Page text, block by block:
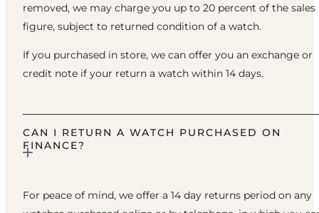
removed, we may charge you up to 20 percent of the sales
figure, subject to returned condition of a watch.
If you purchased in store, we can offer you an exchange or
credit note if your return a watch within 14 days.
CAN I RETURN A WATCH PURCHASED ON
FINANCE?
For peace of mind, we offer a 14 day returns period on any